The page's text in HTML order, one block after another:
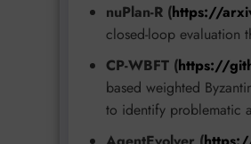
nuPlan-R (https://
closed-loop evaluation
CP-WBFT (https://
based weighted
to identify problematic